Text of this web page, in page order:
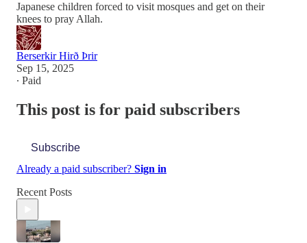
Japanese children forced to visit mosques and get on their
knees to pray Allah.
Berserkir Hirð Þrir
Sep 15, 2025
∙ Paid
This post is for paid subscribers
Subscribe
Already a paid subscriber? Sign in
Recent Posts